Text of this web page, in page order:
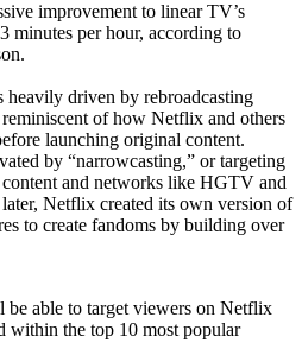
improvement to linear TV’s
minutes per hour, according to
driven by rebroadcasting
of how Netflix and others
launching original content.
by “narrowcasting,” or targeting
and networks like HGTV and
Netflix created its own version of
to create fandoms by building over
be able to target viewers on Netflix
within the top 10 most popular